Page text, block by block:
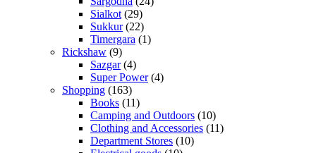
Sialkot(29)
Sukkur(22)
Timergara (1)
Rickshaw (9)
Sazgar(4)
Super Power(4)
Shopping (163)
Books (11)
Camping and Outdoors (10)
Clothing and Accessories (11)
Department Stores (10)